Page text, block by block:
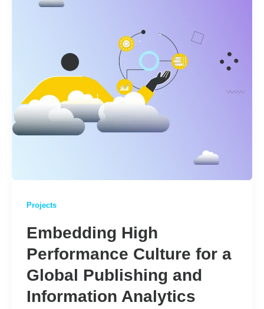
Projects
Embedding High
Performance Culture for a
Global Publishing and
Information Analytics